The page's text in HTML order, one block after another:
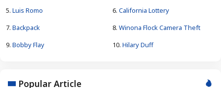
5. Luis Romo 6. California Lottery
7. Backpack 8. Winona Flock Camera Theft
9. Bobby Flay 10. Hilary Duff
Popular Article